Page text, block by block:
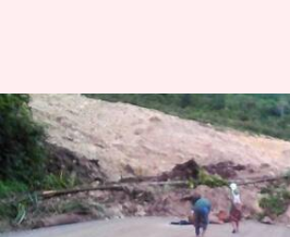
7.5-magnitude
energy-rich Papua
oil-and-gas
suspended